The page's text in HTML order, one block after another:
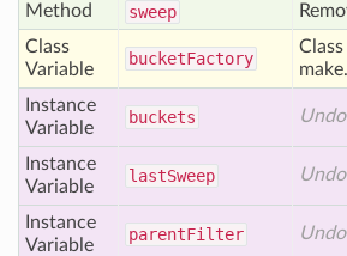
Method
sweep
Class
Variable
bucketFactory
make.
Instance
Variable
buckets
Instance
Variable
lastSweep
Instance
Variable
parentFilter